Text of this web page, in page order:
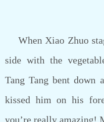
When Xiao Zhuo
side with the
Tang Tang bent down
kissed him on his
you’re really amazing!